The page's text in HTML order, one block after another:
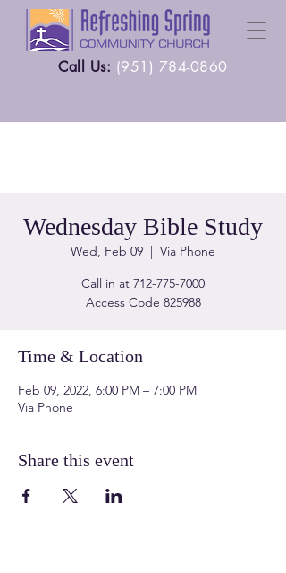
Call Us: (951) 784-0860
Wednesday Bible Study
Wed, Feb 09
  |
Via Phone
Call in at 712-775-7000
Access Code 825988
Time & Location
Feb 09, 2022, 6:00 PM – 7:00 PM
Via Phone
Share this event